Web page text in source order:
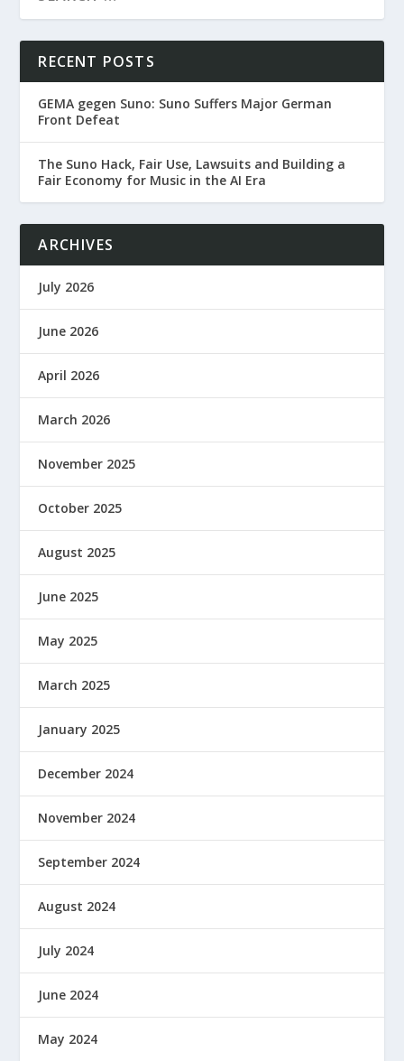
RECENT POSTS
GEMA gegen Suno: Suno Suffers Major German
Front Defeat
The Suno Hack, Fair Use, Lawsuits and Building a
Fair Economy for Music in the AI Era
ARCHIVES
July 2026
June 2026
April 2026
March 2026
November 2025
October 2025
August 2025
June 2025
May 2025
March 2025
January 2025
December 2024
November 2024
September 2024
August 2024
July 2024
June 2024
May 2024